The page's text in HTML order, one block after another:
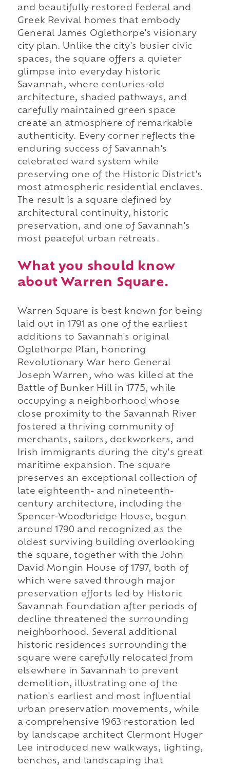
and beautifully restored Federal and
Greek Revival homes that embody
General James Oglethorpe's visionary
city plan. Unlike the city's busier civic
spaces, the square offers a quieter
glimpse into everyday historic
Savannah, where centuries-old
architecture, shaded pathways, and
carefully maintained green space
create an atmosphere of remarkable
authenticity. Every corner reflects the
enduring success of Savannah's
celebrated ward system while
preserving one of the Historic District's
most atmospheric residential enclaves.
The result is a square defined by
architectural continuity, historic
preservation, and one of Savannah's
most peaceful urban retreats.
What you should know
about Warren Square.
Warren Square is best known for being
laid out in 1791 as one of the earliest
additions to Savannah's original
Oglethorpe Plan, honoring
Revolutionary War hero General
Joseph Warren, who was killed at the
Battle of Bunker Hill in 1775, while
occupying a neighborhood whose
close proximity to the Savannah River
fostered a thriving community of
merchants, sailors, dockworkers, and
Irish immigrants during the city's great
maritime expansion. The square
preserves an exceptional collection of
late eighteenth- and nineteenth-
century architecture, including the
Spencer-Woodbridge House, begun
around 1790 and recognized as the
oldest surviving building overlooking
the square, together with the John
David Mongin House of 1797, both of
which were saved through major
preservation efforts led by Historic
Savannah Foundation after periods of
decline threatened the surrounding
neighborhood. Several additional
historic residences surrounding the
square were carefully relocated from
elsewhere in Savannah to prevent
demolition, illustrating one of the
nation's earliest and most influential
urban preservation movements, while
a comprehensive 1963 restoration led
by landscape architect Clermont Huger
Lee introduced new walkways, lighting,
benches, and landscaping that